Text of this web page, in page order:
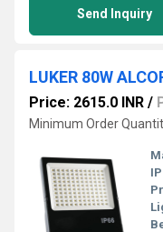
Send Inquiry
Price: 2615.0 INR /
Minimum Order